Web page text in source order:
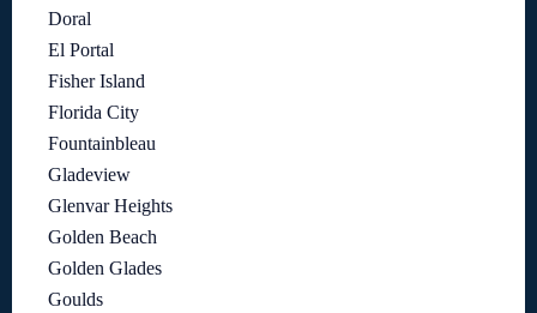
Doral
El Portal
Fisher Island
Florida City
Fountainbleau
Gladeview
Glenvar Heights
Golden Beach
Golden Glades
Goulds